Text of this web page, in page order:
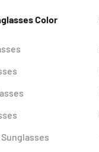
Color